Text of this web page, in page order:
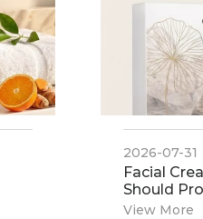
2026-07-31
​Facial
Should
View More